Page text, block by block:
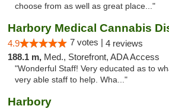
choose from as well as great place..."
4.9 7 votes | 4 reviews
188.1 m, Med., Storefront, ADA Access
"Wonderful Staff! Very educated as to
very able staff to help. Wha..."
Harbory